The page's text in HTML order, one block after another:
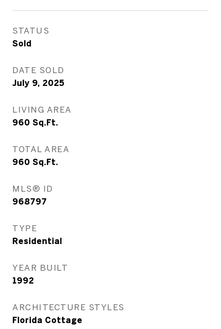
STATUS
Sold
DATE SOLD
July 9, 2025
LIVING AREA
960 Sq.Ft.
TOTAL AREA
960 Sq.Ft.
MLS® ID
968797
TYPE
Residential
YEAR BUILT
1992
ARCHITECTURE STYLES
Florida Cottage